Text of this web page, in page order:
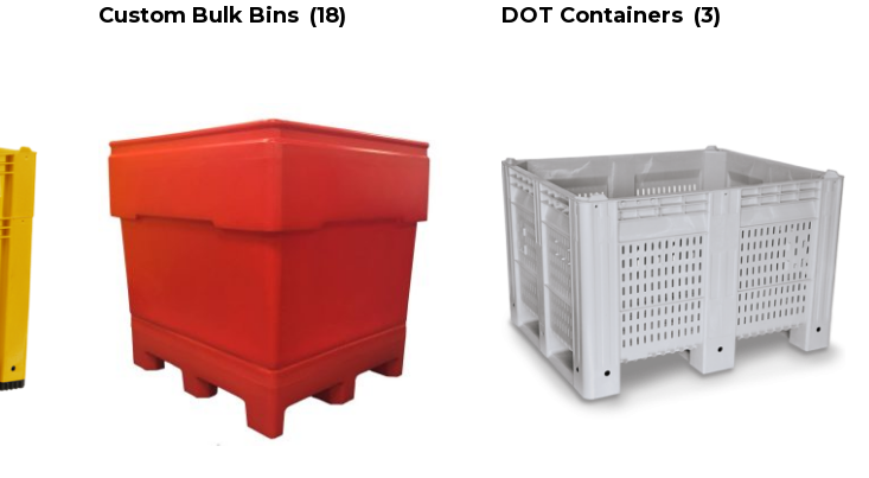
Custom Bulk Bins (18) DOT Containers (3)